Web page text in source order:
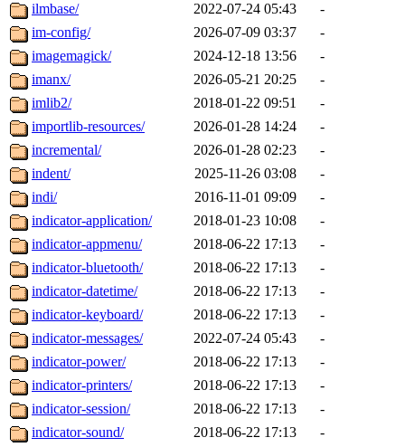
ilmbase/
2022-07-24 05:43
-
im-config/
2026-07-09 03:37
-
imagemagick/
2024-12-18 13:56
-
imanx/
2026-05-21 20:25
-
imlib2/
2018-01-22 09:51
-
importlib-resources/
2026-01-28 14:24
-
incremental/
2026-01-28 02:23
-
indent/
2025-11-26 03:08
-
indi/
2016-11-01 09:09
-
indicator-application/
2018-01-23 10:08
-
indicator-appmenu/
2018-06-22 17:13
-
indicator-bluetooth/
2018-06-22 17:13
-
indicator-datetime/
2018-06-22 17:13
-
indicator-keyboard/
2018-06-22 17:13
-
indicator-messages/
2022-07-24 05:43
-
indicator-power/
2018-06-22 17:13
-
indicator-printers/
2018-06-22 17:13
-
indicator-session/
2018-06-22 17:13
-
indicator-sound/
2018-06-22 17:13
-